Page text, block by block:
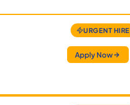
URGENT HIRE
Apply Now